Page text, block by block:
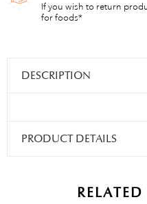
If you wish to return
for foods*
DESCRIPTION
PRODUCT DETAILS